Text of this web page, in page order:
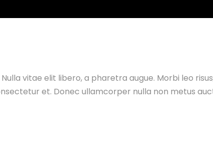
vitae elit libero, a pharetra augue. Morbi leo
et. Donec ullamcorper nulla non metus